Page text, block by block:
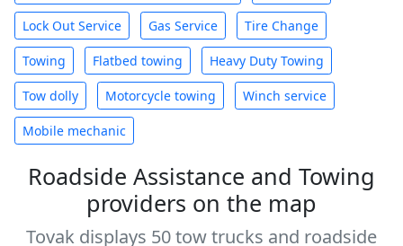
Lock Out Service Gas Service Tire Change
Towing Flatbed towing Heavy Duty Towing
Tow dolly Motorcycle towing Winch service
Mobile mechanic
Roadside Assistance and Towing
providers on the map
Tovak displays 50 tow trucks and roadside